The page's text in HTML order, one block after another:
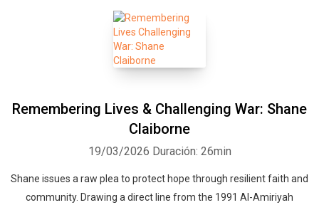
Remembering Lives & Challenging War: Shane
Claiborne
19/03/2026 Duración: 26min
Shane issues a raw plea to protect hope through resilient faith and
community. Drawing a direct line from the 1991 Al-Amiriyah